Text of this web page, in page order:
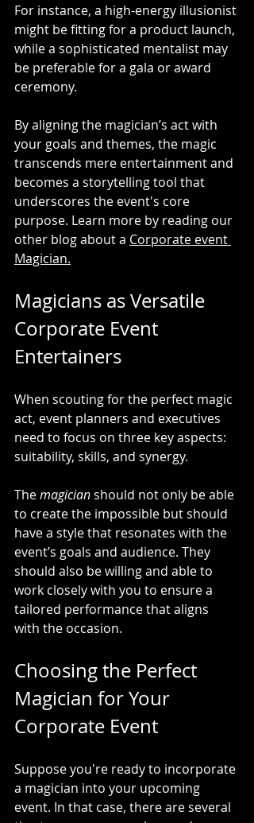
For instance, a high-energy illusionist
might be fitting for a product launch,
while a sophisticated mentalist may
be preferable for a gala or award
ceremony.
By aligning the magician’s act with
your goals and themes, the magic
transcends mere entertainment and
becomes a storytelling tool that
underscores the event's core
purpose. Learn more by reading our
other blog about a Corporate event
Magician.
Magicians as Versatile
Corporate Event
Entertainers
When scouting for the perfect magic
act, event planners and executives
need to focus on three key aspects:
suitability, skills, and synergy.
The magician should not only be able
to create the impossible but should
have a style that resonates with the
event’s goals and audience. They
should also be willing and able to
work closely with you to ensure a
tailored performance that aligns
with the occasion.
Choosing the Perfect
Magician for Your
Corporate Event
Suppose you're ready to incorporate
a magician into your upcoming
event. In that case, there are several